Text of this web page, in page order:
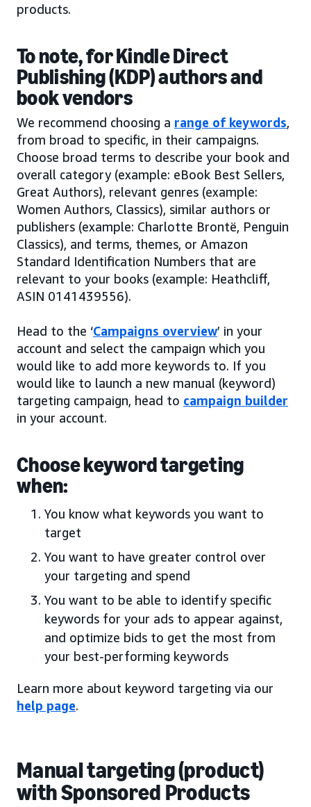
products.
To note, for Kindle Direct
Publishing (KDP) authors and
book vendors
We recommend choosing a range of keywords,
from broad to specific, in their campaigns.
Choose broad terms to describe your book and
overall category (example: eBook Best Sellers,
Great Authors), relevant genres (example:
Women Authors, Classics), similar authors or
publishers (example: Charlotte Brontë, Penguin
Classics), and terms, themes, or Amazon
Standard Identification Numbers that are
relevant to your books (example: Heathcliff,
ASIN 0141439556).
Head to the ‘Campaigns overview’ in your
account and select the campaign which you
would like to add more keywords to. If you
would like to launch a new manual (keyword)
targeting campaign, head to campaign builder
in your account.
Choose keyword targeting
when:
You know what keywords you want to
target
You want to have greater control over
your targeting and spend
You want to be able to identify specific
keywords for your ads to appear against,
and optimize bids to get the most from
your best-performing keywords
Learn more about keyword targeting via our
help page.
Manual targeting (product)
with Sponsored Products